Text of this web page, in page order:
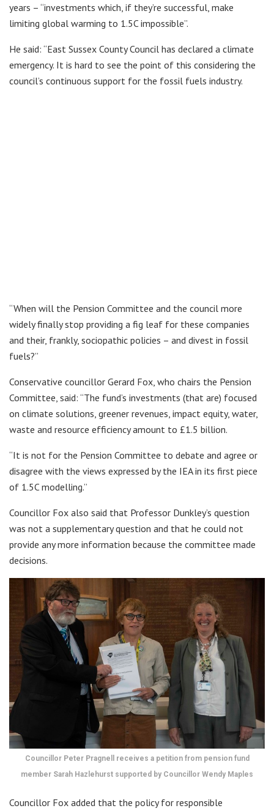
years – “investments which, if they’re successful, make
limiting global warming to 1.5C impossible”.
He said: “East Sussex County Council has declared a climate
emergency. It is hard to see the point of this considering the
council’s continuous support for the fossil fuels industry.
“When will the Pension Committee and the council more
widely finally stop providing a fig leaf for these companies
and their, frankly, sociopathic policies – and divest in fossil
fuels?”
Conservative councillor Gerard Fox, who chairs the Pension
Committee, said: “The fund’s investments (that are) focused
on climate solutions, greener revenues, impact equity, water,
waste and resource efficiency amount to £1.5 billion.
“It is not for the Pension Committee to debate and agree or
disagree with the views expressed by the IEA in its first piece
of 1.5C modelling.”
Councillor Fox also said that Professor Dunkley’s question
was not a supplementary question and that he could not
provide any more information because the committee made
decisions.
Councillor Peter Pragnell receives a petition from pension fund
member Sarah Hazlehurst supported by Councillor Wendy Maples
Councillor Fox added that the policy for responsible